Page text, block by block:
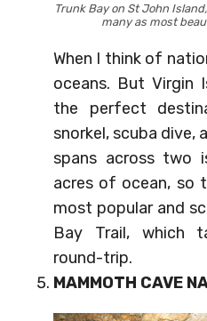
Trunk Bay on St John
many as most
When I think of
oceans. But Virgin
the perfect
snorkel, scuba dive,
spans across two
acres of ocean, so
most popular and
Bay Trail, which
round-trip.
MAMMOTH CAVE